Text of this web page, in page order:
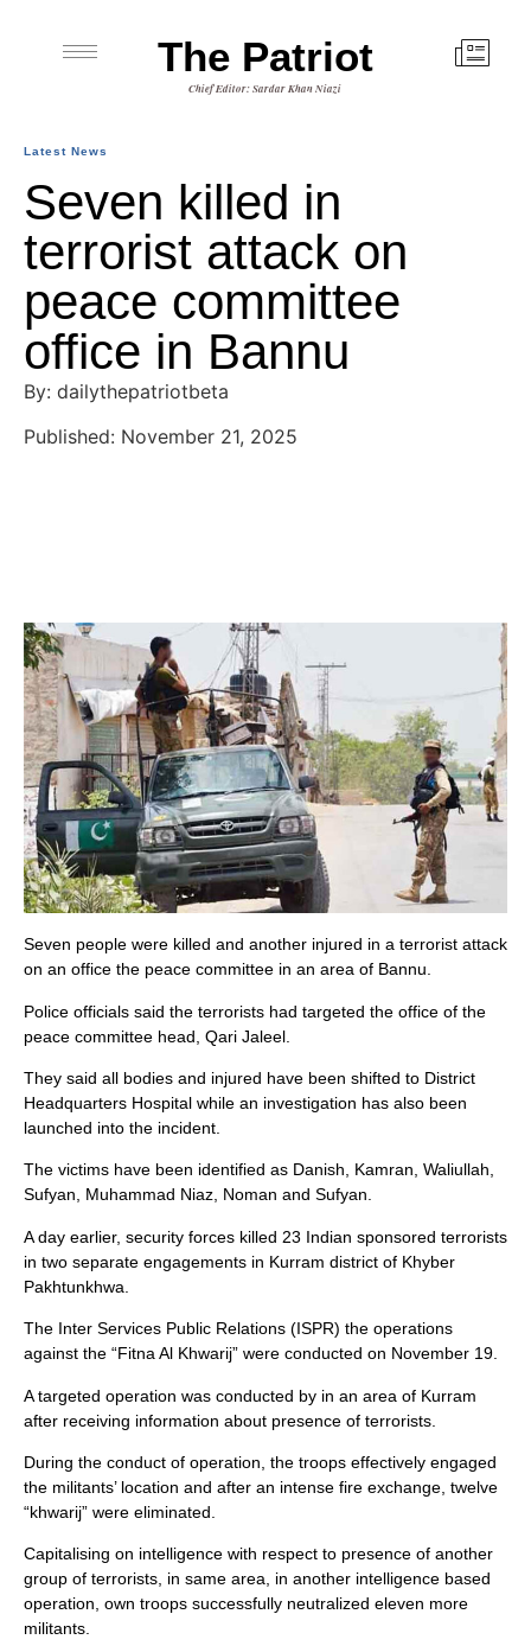
The Patriot
Chief Editor: Sardar Khan Niazi
Latest News
Seven killed in
terrorist attack on
peace committee
office in Bannu
By: dailythepatriotbeta
Published: November 21, 2025
Seven people were killed and another injured in a terrorist attack
on an office the peace committee in an area of Bannu.
Police officials said the terrorists had targeted the office of the
peace committee head, Qari Jaleel.
They said all bodies and injured have been shifted to District
Headquarters Hospital while an investigation has also been
launched into the incident.
The victims have been identified as Danish, Kamran, Waliullah,
Sufyan, Muhammad Niaz, Noman and Sufyan.
A day earlier, security forces killed 23 Indian sponsored terrorists
in two separate engagements in Kurram district of Khyber
Pakhtunkhwa.
The Inter Services Public Relations (ISPR) the operations
against the “Fitna Al Khwarij” were conducted on November 19.
A targeted operation was conducted by in an area of Kurram
after receiving information about presence of terrorists.
During the conduct of operation, the troops effectively engaged
the militants’ location and after an intense fire exchange, twelve
“khwarij” were eliminated.
Capitalising on intelligence with respect to presence of another
group of terrorists, in same area, in another intelligence based
operation, own troops successfully neutralized eleven more
militants.